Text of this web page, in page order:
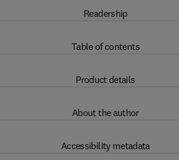
Readership
Table of contents
Product details
About the author
Accessibility metadata